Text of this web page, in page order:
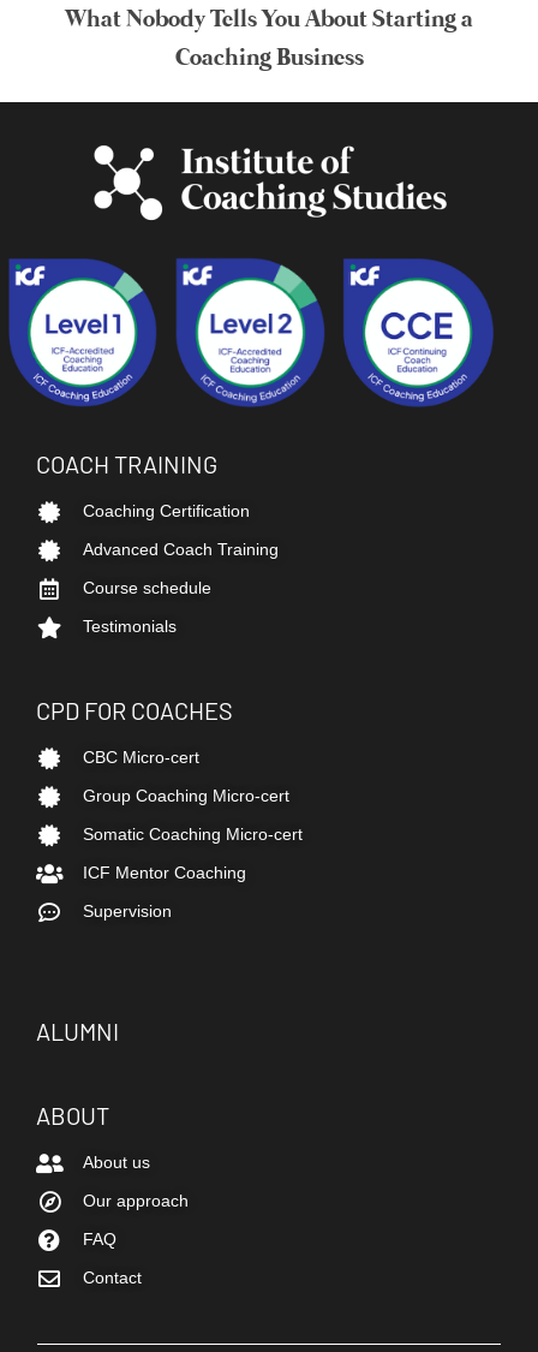
What Nobody Tells You About Starting a
Coaching Business
COACH TRAINING
Coaching Certification
Advanced Coach Training
Course schedule
Testimonials
CPD FOR COACHES
CBC Micro-cert
Group Coaching Micro-cert
Somatic Coaching Micro-cert
ICF Mentor Coaching
Supervision
ALUMNI
ABOUT
About us
Our approach
FAQ
Contact